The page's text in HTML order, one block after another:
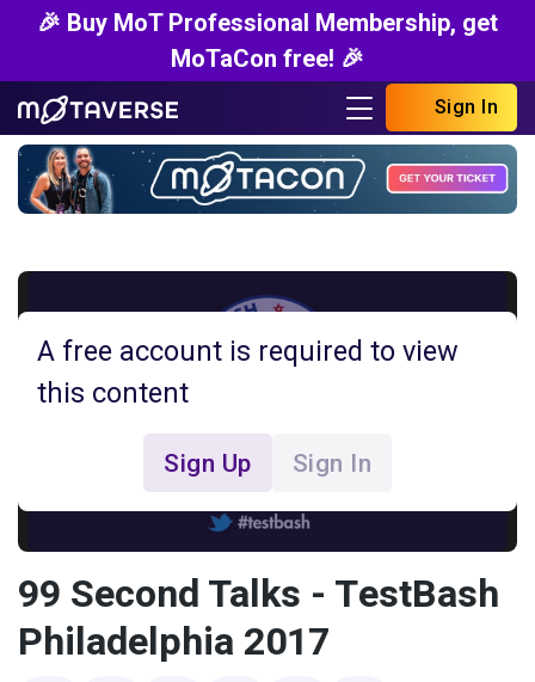
🎉 Buy MoT Professional Membership, get
MoTaCon free! 🎉
Sign In
A free account is required to view
this content
Sign Up Sign In
99 Second Talks - TestBash
Philadelphia 2017